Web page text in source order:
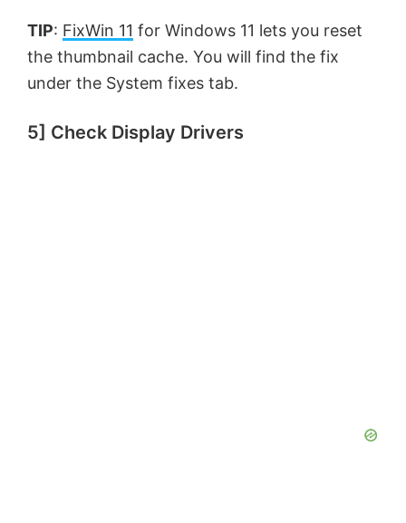
TIP: FixWin 11 for Windows 11 lets you reset
the thumbnail cache. You will find the fix
under the System fixes tab.
5] Check Display Drivers